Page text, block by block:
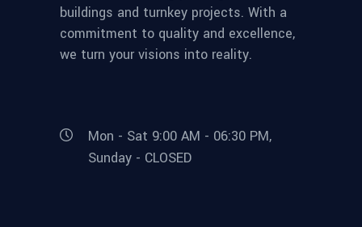
buildings and turnkey projects. With a
commitment to quality and excellence,
we turn your visions into reality.
Mon - Sat 9:00 AM - 06:30 PM,
Sunday - CLOSED